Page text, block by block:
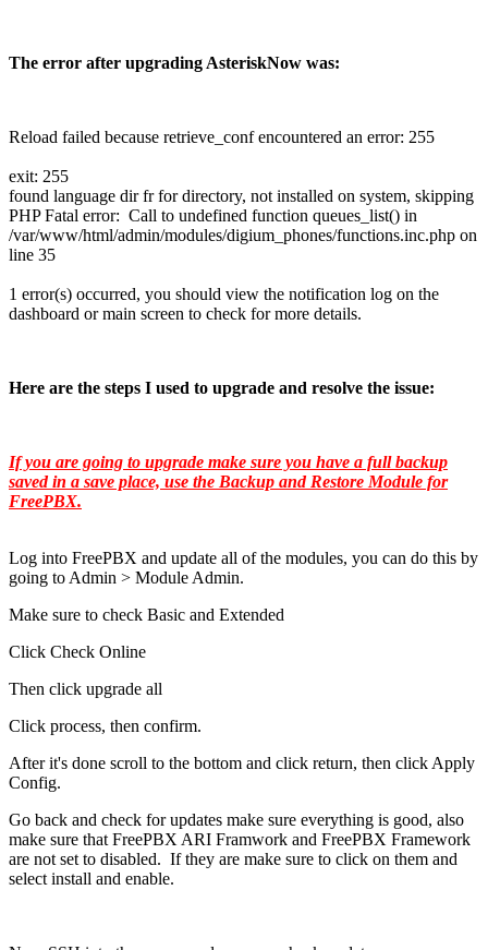
The error after upgrading AsteriskNow was:
Reload failed because retrieve_conf encountered an error: 255
exit: 255
found language dir fr for directory, not installed on system, skipping
PHP Fatal error: Call to undefined function queues_list() in
/var/www/html/admin/modules/digium_phones/functions.inc.php on
line 35
1 error(s) occurred, you should view the notification log on the
dashboard or main screen to check for more details.
Here are the steps I used to upgrade and resolve the issue:
If you are going to upgrade make sure you have a full backup
saved in a save place, use the Backup and Restore Module for
FreePBX.
Log into FreePBX and update all of the modules, you can do this by
going to Admin > Module Admin.
Make sure to check Basic and Extended
Click Check Online
Then click upgrade all
Click process, then confirm.
After it's done scroll to the bottom and click return, then click Apply
Config.
Go back and check for updates make sure everything is good, also
make sure that FreePBX ARI Framwork and FreePBX Framework
are not set to disabled. If they are make sure to click on them and
select install and enable.